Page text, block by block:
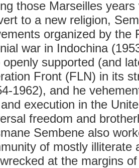
those Marseilles
to a new religion,
organized by the
war in Indochina
openly supported (and
Front (FLN) in its
1962), and he
execution in the
freedom and
Sembene also
of mostly illiterate
at the margins